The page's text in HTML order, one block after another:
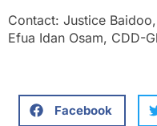
Contact: Justice
Efua Idan Osam, CDD-
Facebook